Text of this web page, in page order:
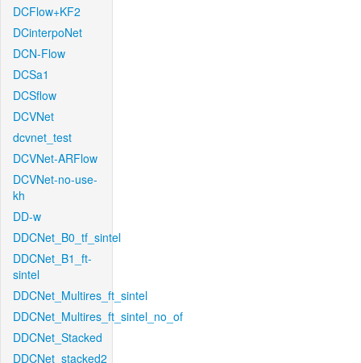
DCFlow+KF2
DCinterpoNet
DCN-Flow
DCSa1
DCSflow
DCVNet
dcvnet_test
DCVNet-ARFlow
DCVNet-no-use-
kh
DD-w
DDCNet_B0_tf_sintel
DDCNet_B1_ft-
sintel
DDCNet_Multires_ft_sintel
DDCNet_Multires_ft_sintel_no_of
DDCNet_Stacked
DDCNet_stacked2